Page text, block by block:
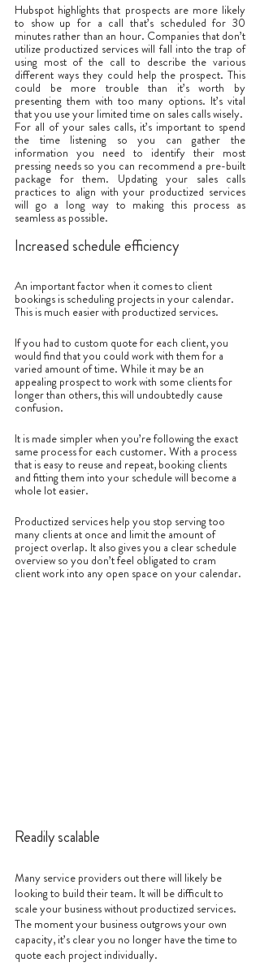
Hubspot highlights that prospects are more likely
to show up for a call that’s scheduled for 30
minutes rather than an hour. Companies that don’t
utilize productized services will fall into the trap of
using most of the call to describe the various
different ways they could help the prospect. This
could be more trouble than it’s worth by
presenting them with too many options. It’s vital
that you use your limited time on sales calls wisely.
For all of your sales calls, it’s important to spend
the time listening so you can gather the
information you need to identify their most
pressing needs so you can recommend a pre-built
package for them. Updating your sales calls
practices to align with your productized services
will go a long way to making this process as
seamless as possible.
Increased schedule efficiency
An important factor when it comes to client
bookings is scheduling projects in your calendar.
This is much easier with productized services.
If you had to custom quote for each client, you
would find that you could work with them for a
varied amount of time. While it may be an
appealing prospect to work with some clients for
longer than others, this will undoubtedly cause
confusion.
It is made simpler when you’re following the exact
same process for each customer. With a process
that is easy to reuse and repeat, booking clients
and fitting them into your schedule will become a
whole lot easier.
Productized services help you stop serving too
many clients at once and limit the amount of
project overlap. It also gives you a clear schedule
overview so you don’t feel obligated to cram
client work into any open space on your calendar.
Readily scalable
Many service providers out there will likely be
looking to build their team. It will be difficult to
scale your business without productized services.
The moment your business outgrows your own
capacity, it’s clear you no longer have the time to
quote each project individually.